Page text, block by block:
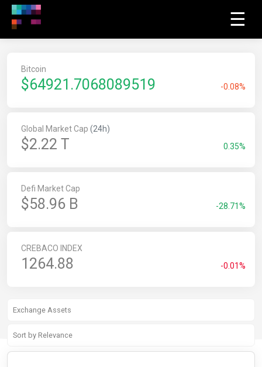
☰
Bitcoin
$64921.7068089519 -0.08%
Global Market Cap (24h)
$2.22 T 0.35%
Defi Market Cap
$58.96 B -28.71%
CREBACO INDEX
1264.88 -0.01%